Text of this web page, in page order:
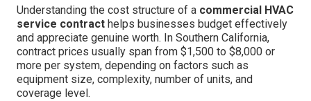
Understanding the cost structure of a commercial HVAC
service contract helps businesses budget effectively
and appreciate genuine worth. In Southern California,
contract prices usually span from $1,500 to $8,000 or
more per system, depending on factors such as
equipment size, complexity, number of units, and
coverage level.